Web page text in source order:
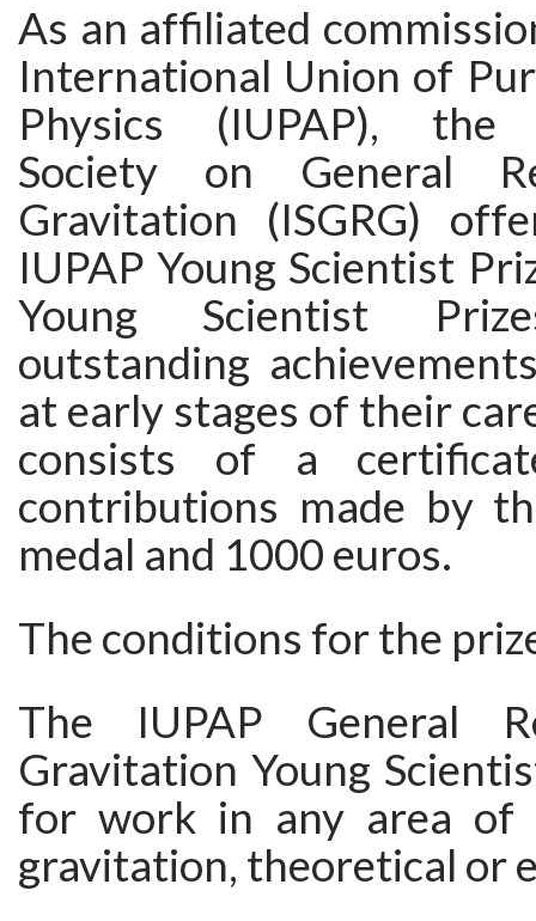
As an affiliated
International Union of
Physics (IUPAP), the
Society on General
Gravitation (ISGRG)
IUPAP Young Scientist
Young Scientist
outstanding
at early stages of their
consists of a
contributions made by
medal and 1000 euros.
The conditions for the
The IUPAP General
Gravitation Young
for work in any area of
gravitation, theoretical or